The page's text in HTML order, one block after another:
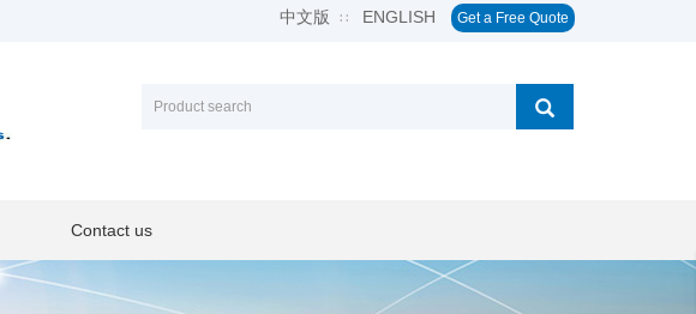
中文版 ∷ ENGLISH Get a Free Quote
Contact us